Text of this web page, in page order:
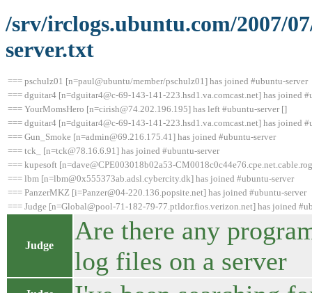
/srv/irclogs.ubuntu.com/2007/
server.txt
=== pschulz01 [n=paul@ubuntu/member/pschulz01] has joined #ubuntu-server
=== dguitar4 [n=dguitar4@c-69-143-141-223.hsd1.va.comcast.net] has joined
=== YourMomsHero [n=cirish@74.202.196.195] has left #ubuntu-server []
=== dguitar4 [n=dguitar4@c-69-143-141-223.hsd1.va.comcast.net] has joined
=== Gun_Smoke [n=admin@69.216.175.41] has joined #ubuntu-server
=== tck_ [n=tck@78.16.6.91] has joined #ubuntu-server
=== kupesoft [n=dave@CPE003018b02a53-
=== lbm [n=lbm@0x555373ab.adsl.cybercity.dk] has joined #ubuntu-server
=== PanzerMKZ [i=Panzer@04-220.136.popsite.net] has joined #ubuntu-server
=== Judge [n=Global@pool-71-182-79-77.ptldor.fios.verizon.net] has joined
Judge
Are there any
log files on a server